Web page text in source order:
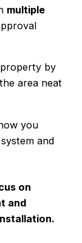
multiple
by
area neat
you
and
on
and